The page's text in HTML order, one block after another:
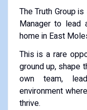
The Truth Group
Manager to lead
home in East
This is a rare
ground up, shape
own team,
environment
thrive.